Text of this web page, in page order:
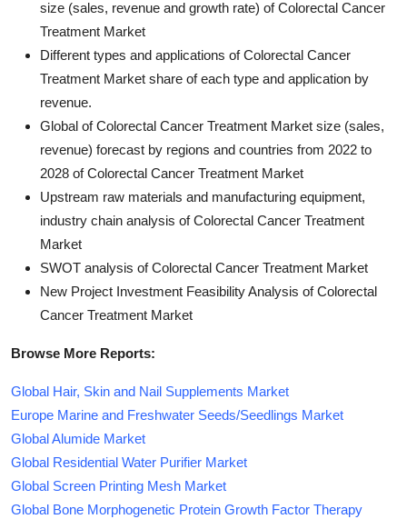
size (sales, revenue and growth rate) of Colorectal Cancer
Treatment Market
Different types and applications of Colorectal Cancer
Treatment Market share of each type and application by
revenue.
Global of Colorectal Cancer Treatment Market size (sales,
revenue) forecast by regions and countries from 2022 to
2028 of Colorectal Cancer Treatment Market
Upstream raw materials and manufacturing equipment,
industry chain analysis of Colorectal Cancer Treatment
Market
SWOT analysis of Colorectal Cancer Treatment Market
New Project Investment Feasibility Analysis of Colorectal
Cancer Treatment Market
Browse More Reports:
Global Hair, Skin and Nail Supplements Market
Europe Marine and Freshwater Seeds/Seedlings Market
Global Alumide Market
Global Residential Water Purifier Market
Global Screen Printing Mesh Market
Global Bone Morphogenetic Protein Growth Factor Therapy